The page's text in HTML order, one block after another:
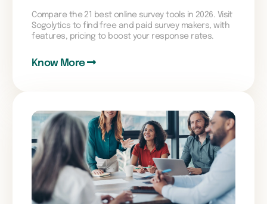
Compare the 21 best online survey tools in 2026. Visit
Sogolytics to find free and paid survey makers, with
features, pricing to boost your response rates.
Know More